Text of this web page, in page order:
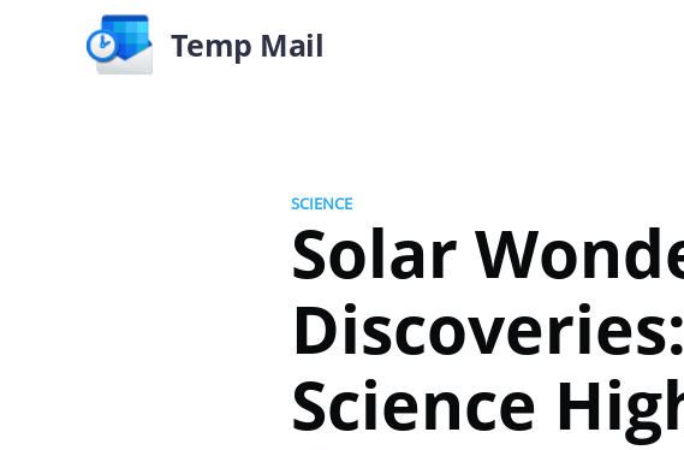
Temp Mail
SCIENCE
Solar
Science